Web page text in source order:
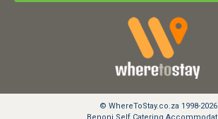
© WhereToStay.co.za 1998-2026
Benoni Self Catering